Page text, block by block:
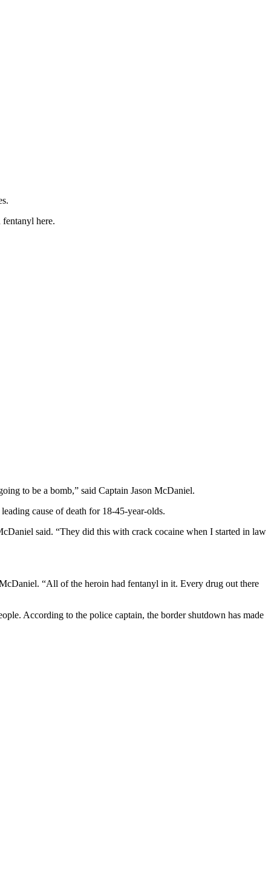
here.
to be a bomb,” said Captain Jason McDaniel.
cause of death for 18-45-year-olds.
said. “They did this with crack cocaine when I started in law
“All of the heroin had fentanyl in it. Every drug out there
According to the police captain, the border shutdown has made